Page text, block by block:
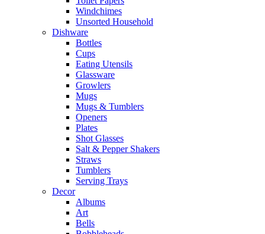
Windchimes
Unsorted Household
Dishware
Bottles
Cups
Eating Utensils
Glassware
Growlers
Mugs
Mugs & Tumblers
Openers
Plates
Shot Glasses
Salt & Pepper Shakers
Straws
Tumblers
Serving Trays
Decor
Albums
Art
Bells